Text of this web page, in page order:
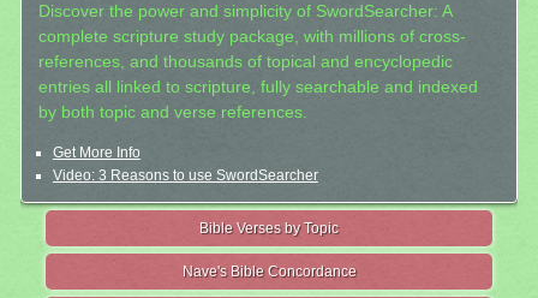
Discover the power and simplicity of SwordSearcher: A
complete scripture study package, with millions of cross-
references, and thousands of topical and encyclopedic
entries all linked to scripture, fully searchable and indexed
by both topic and verse references.
Get More Info
Video: 3 Reasons to use SwordSearcher
Bible Verses by Topic
Nave's Bible Concordance